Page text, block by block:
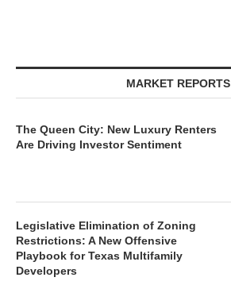
MARKET REPORTS
The Queen City: New Luxury Renters
Are Driving Investor Sentiment
Legislative Elimination of Zoning
Restrictions: A New Offensive
Playbook for Texas Multifamily
Developers